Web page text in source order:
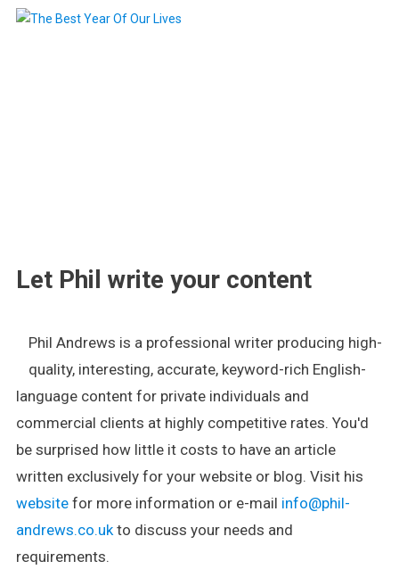
Let Phil write your content
Phil Andrews is a professional writer producing high-
quality, interesting, accurate, keyword-rich English-
language content for private individuals and
commercial clients at highly competitive rates. You'd
be surprised how little it costs to have an article
written exclusively for your website or blog. Visit his
websitefor more information or e-mail info@phil-
andrews.co.ukto discuss your needs and
requirements.